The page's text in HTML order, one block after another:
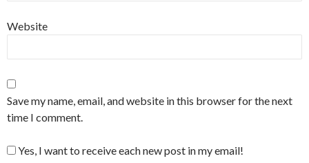
Website
Save my name, email, and website in this browser for the next
time I comment.
Yes, I want to receive each new post in my email!